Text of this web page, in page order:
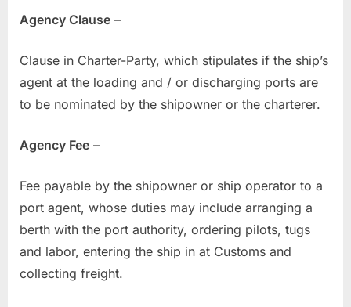
Agency Clause –
Clause in Charter-Party, which stipulates if the ship’s
agent at the loading and / or discharging ports are
to be nominated by the shipowner or the charterer.
Agency Fee –
Fee payable by the shipowner or ship operator to a
port agent, whose duties may include arranging a
berth with the port authority, ordering pilots, tugs
and labor, entering the ship in at Customs and
collecting freight.